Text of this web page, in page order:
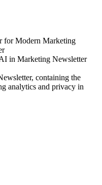
for Modern Marketing
in Marketing Newsletter
containing the
analytics and privacy in